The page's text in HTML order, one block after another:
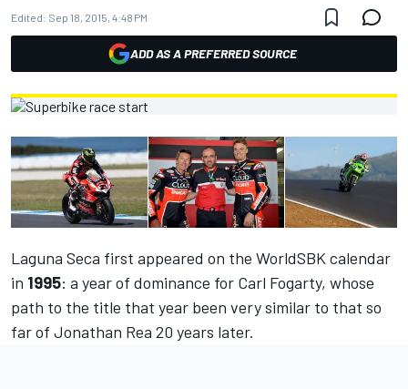
Edited: Sep 18, 2015, 4:48 PM
ADD AS A PREFERRED SOURCE
Laguna Seca first appeared on the WorldSBK calendar
in 1995: a year of dominance for Carl Fogarty, whose
path to the title that year been very similar to that so
far of Jonathan Rea 20 years later.